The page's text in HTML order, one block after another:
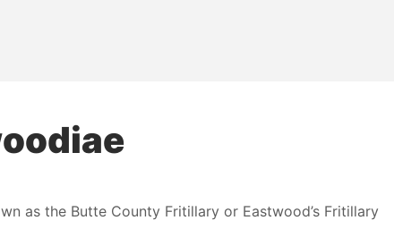
as the Butte County Fritillary or Eastwood’s Fritillary